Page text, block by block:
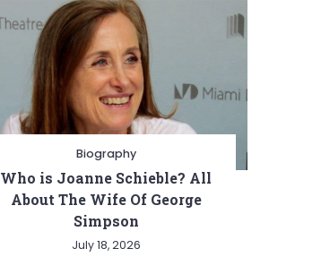
Biography
Who is Joanne Schieble? All
About The Wife Of George
Simpson
July 18, 2026